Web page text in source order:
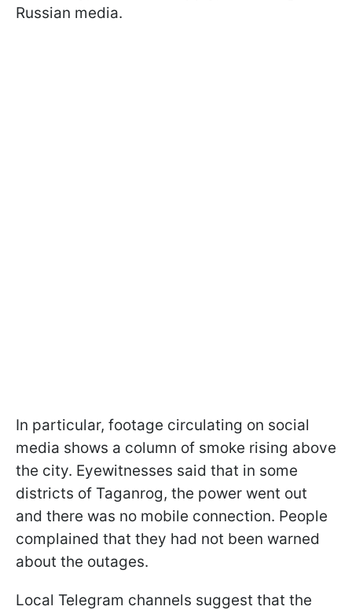
Russian media.
In particular, footage circulating on social
media shows a column of smoke rising above
the city. Eyewitnesses said that in some
districts of Taganrog, the power went out
and there was no mobile connection. People
complained that they had not been warned
about the outages.
Local Telegram channels suggest that the